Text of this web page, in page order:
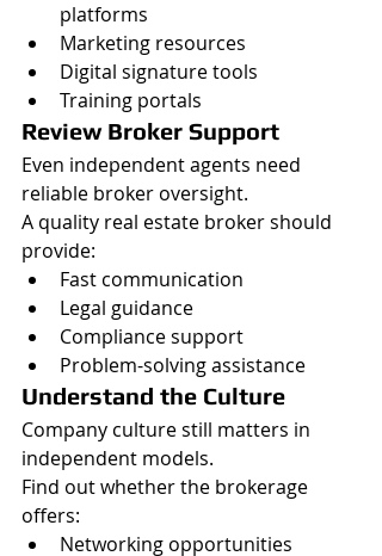
platforms
Marketing resources
Digital signature tools
Training portals
Review Broker Support
Even independent agents need
reliable broker oversight.
A quality real estate broker should
provide:
Fast communication
Legal guidance
Compliance support
Problem-solving assistance
Understand the Culture
Company culture still matters in
independent models.
Find out whether the brokerage
offers:
Networking opportunities